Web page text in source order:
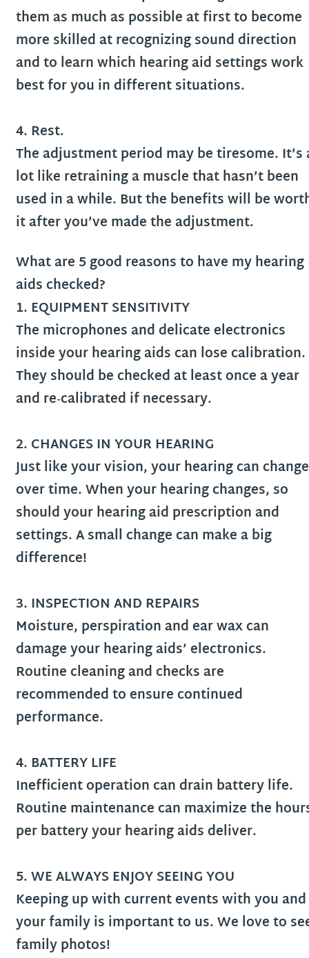
them as much as possible at first to become
more skilled at recognizing sound direction
and to learn which hearing aid settings work
best for you in different situations.
4. Rest.
The adjustment period may be tiresome. It’s
lot like retraining a muscle that hasn’t been
used in a while. But the benefits will be
it after you’ve made the adjustment.
What are 5 good reasons to have my hearing
aids checked?
1. EQUIPMENT SENSITIVITY
The microphones and delicate electronics
inside your hearing aids can lose calibration.
They should be checked at least once a year
and re‑calibrated if necessary.
2. CHANGES IN YOUR HEARING
Just like your vision, your hearing can change
over time. When your hearing changes, so
should your hearing aid prescription and
settings. A small change can make a big
difference!
3. INSPECTION AND REPAIRS
Moisture, perspiration and ear wax can
damage your hearing aids’ electronics.
Routine cleaning and checks are
recommended to ensure continued
performance.
4. BATTERY LIFE
Inefficient operation can drain battery life.
Routine maintenance can maximize the
per battery your hearing aids deliver.
5. WE ALWAYS ENJOY SEEING YOU
Keeping up with current events with you and
your family is important to us. We love to
family photos!